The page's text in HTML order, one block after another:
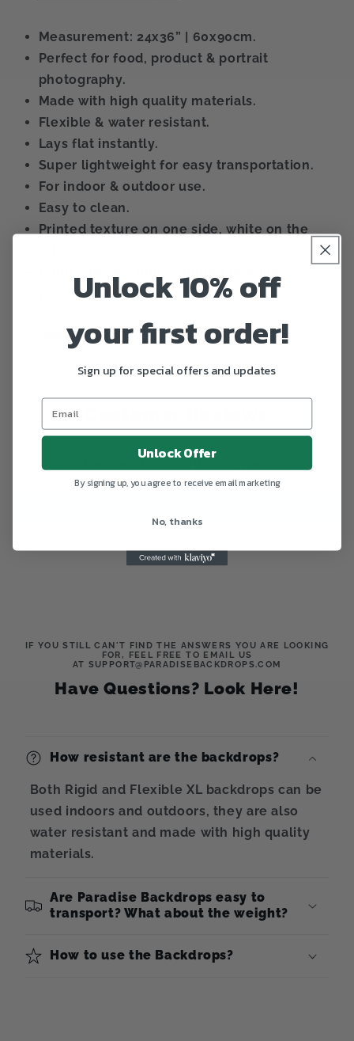
Measurement: 24x36” | 60x90cm.
Perfect for food, product & portrait
photography.
Made with high quality materials.
Flexible & water resistant.
Lays flat instantly.
Super lightweight for easy transportation.
For indoor & outdoor use.
Easy to clean.
Printed texture on one side, white on the
process.
Share
IF YOU STILL CAN'T FIND THE ANSWERS YOU ARE LOOKING
FOR, FEEL FREE TO EMAIL US
AT SUPPORT@PARADISEBACKDROPS.COM
Have Questions? Look Here!
How resistant are the backdrops?
Both Rigid and Flexible XL backdrops can be
used indoors and outdoors, they are also
water resistant and made with high quality
materials.
Are Paradise Backdrops easy to
transport? What about the weight?
How to use the Backdrops?
Unlock 10% off
your first order!
Sign up for special offers and updates
Unlock Offer
By signing up, you agree to receive email marketing
No, thanks